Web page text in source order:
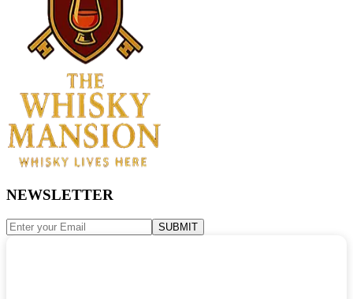
NEWSLETTER
SUBMIT